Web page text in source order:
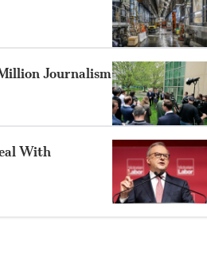
Journalism
With